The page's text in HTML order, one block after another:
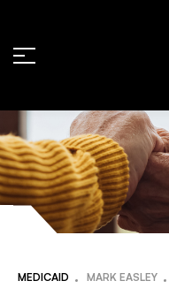
MEDICAID MARK EASLEY